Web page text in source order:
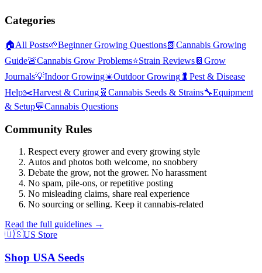
Categories
🏠All Posts🌱Beginner Growing Questions📗Cannabis Growing
Guide🚨Cannabis Grow Problems⭐Strain Reviews📔 Grow
Journals💡Indoor Growing☀️Outdoor Growing 🐛 Pest & Disease
Help✂️Harvest & Curing 🧬 Cannabis Seeds & Strains🔧Equipment
& Setup💬Cannabis Questions
Community Rules
Respect every grower and every growing style
Autos and photos both welcome, no snobbery
Debate the grow, not the grower. No harassment
No spam, pile-ons, or repetitive posting
No misleading claims, share real experience
No sourcing or selling. Keep it cannabis-related
Read the full guidelines →
🇺🇸US Store
Shop USA Seeds